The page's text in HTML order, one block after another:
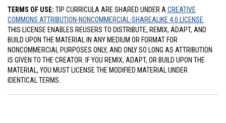
TERMS OF USE: TIP CURRICULA ARE SHARED UNDER A CREATIVE
COMMONS ATTRIBUTION-NONCOMMERCIAL-SHAREALIKE 4.0 LICENSE
THIS LICENSE ENABLES REUSERS TO DISTRIBUTE, REMIX, ADAPT, AND
BUILD UPON THE MATERIAL IN ANY MEDIUM OR FORMAT FOR
NONCOMMERCIAL PURPOSES ONLY, AND ONLY SO LONG AS ATTRIBUTION
IS GIVEN TO THE CREATOR. IF YOU REMIX, ADAPT, OR BUILD UPON THE
MATERIAL, YOU MUST LICENSE THE MODIFIED MATERIAL UNDER
IDENTICAL TERMS.